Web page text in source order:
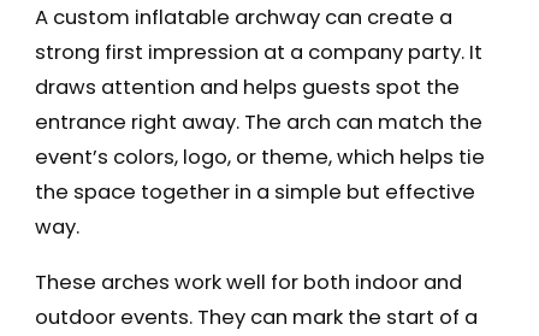
A custom inflatable archway can create a
strong first impression at a company party. It
draws attention and helps guests spot the
entrance right away. The arch can match the
event’s colors, logo, or theme, which helps tie
the space together in a simple but effective
way.
These arches work well for both indoor and
outdoor events. They can mark the start of a